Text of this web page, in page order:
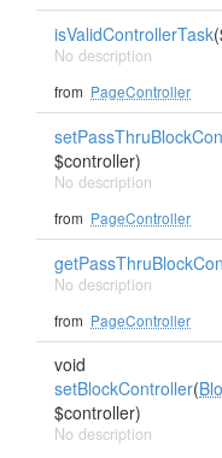
isValidControllerTask
No description
from PageController
$controller)
No description
from PageController
No description
from PageController
void
setBlockController(
$controller)
No description